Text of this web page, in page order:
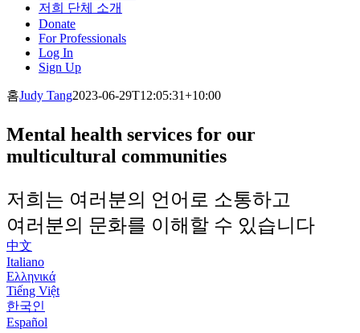
저희 단체 소개
Donate
For Professionals
Log In
Sign Up
홈Judy Tang2023-06-29T12:05:31+10:00
Mental health services for our
multicultural communities
저희는 여러분의 언어로 소통하고
여러분의 문화를 이해할 수 있습니다
中文
Italiano
Ελληνικά
Tiếng Việt
한국인
Español